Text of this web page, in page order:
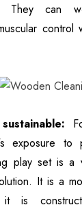
They can
control
exposure to
play set is a
It is a
it is